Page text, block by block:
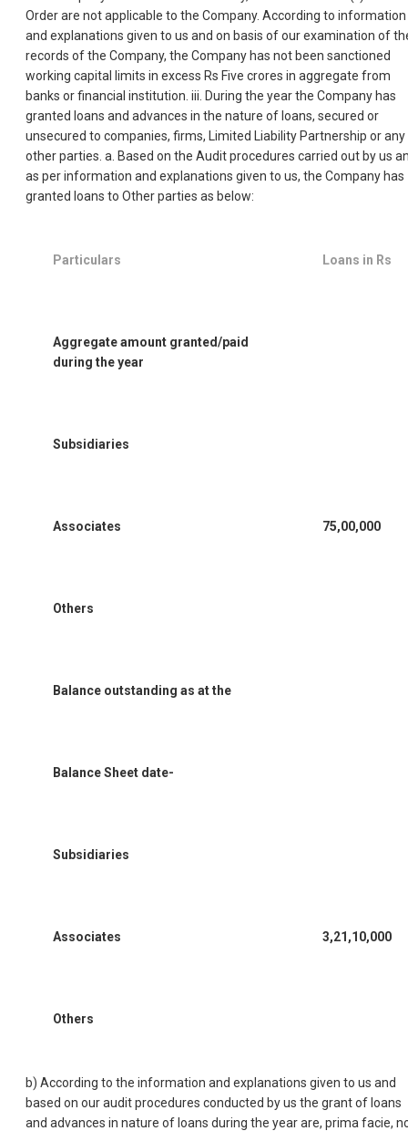
Order are not applicable to the Company. According to information
and explanations given to us and on basis of our examination of
records of the Company, the Company has not been sanctioned
working capital limits in excess Rs Five crores in aggregate from
banks or financial institution. iii. During the year the Company has
granted loans and advances in the nature of loans, secured or
unsecured to companies, firms, Limited Liability Partnership or any
other parties. a. Based on the Audit procedures carried out by us
as per information and explanations given to us, the Company has
granted loans to Other parties as below:
Particulars Loans in Rs
Aggregate amount granted/paid
during the year
Subsidiaries
Associates 75,00,000
Others
Balance outstanding as at the
Balance Sheet date-
Subsidiaries
Associates 3,21,10,000
Others
b) According to the information and explanations given to us and
based on our audit procedures conducted by us the grant of loans
and advances in nature of loans during the year are, prima facie,